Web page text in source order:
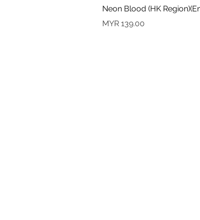
Neon Blood (HK
價格
MYR 139.00